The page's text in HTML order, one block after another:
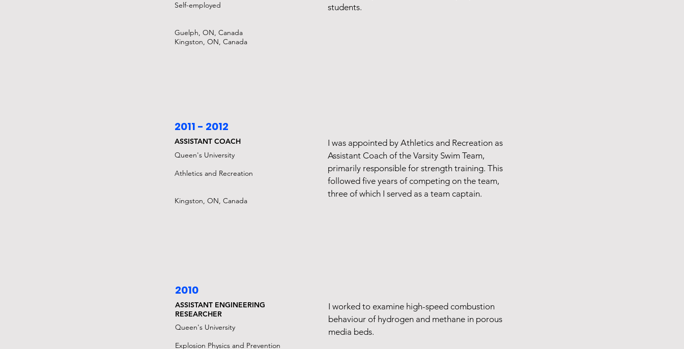
Self-employed​
Guelph, ON, Canada
Kingston, ON, Canada
students.
2011 - 2012
ASSISTANT COACH
Queen's University
Athletics and Recreation​
Kingston, ON, Canada
I was appointed by Athletics and Recreation as
Assistant Coach of the Varsity Swim Team,
primarily responsible for strength training. This
followed five years of competing on the team,
three of which I served as a team captain.
2010
ASSISTANT ENGINEERING
RESEARCHER
Queen's University
Explosion Physics and Prevention
I worked to examine high-speed combustion
behaviour of hydrogen and methane in porous
media beds.